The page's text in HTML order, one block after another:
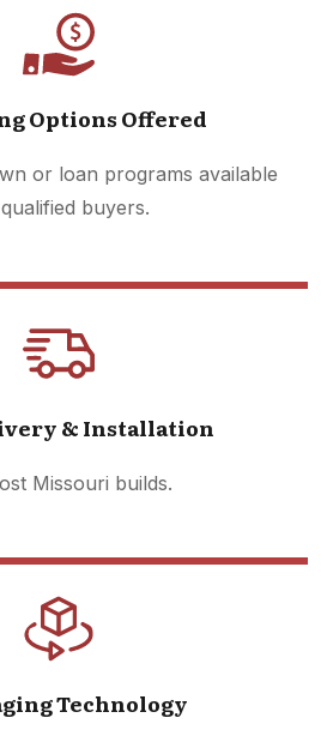
Options Offered
or loan programs available
buyers.
& Installation
Missouri builds.
Technology